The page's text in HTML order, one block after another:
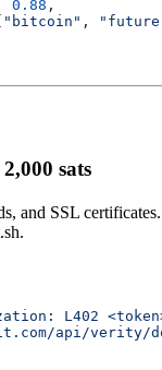
0.88 ,
"bitcoin" ,
sats
and SSL
L402
api/verity/